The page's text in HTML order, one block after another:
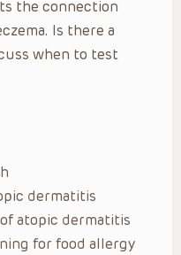
the connection
Is there a
when to test
dermatitis
atopic dermatitis
for food allergy